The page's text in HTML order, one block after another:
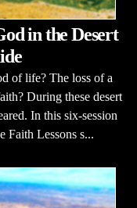
in the Desert
of life? The loss of a
During these desert
In this six-session
Faith Lessons s...